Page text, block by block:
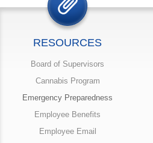
RESOURCES
Board of Supervisors
Cannabis Program
Emergency Preparedness
Employee Benefits
Employee Email